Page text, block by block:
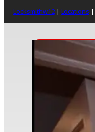
Locksmithw12| Locations |